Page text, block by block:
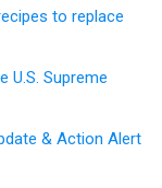
to replace
U.S. Supreme
& Action Alert